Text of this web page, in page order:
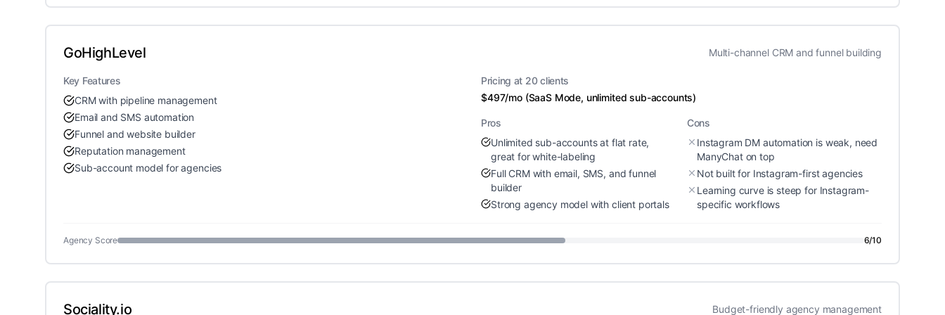
GoHighLevel Multi-channel CRM and funnel building
Key Features
CRM with pipeline management
Email and SMS automation
Funnel and website builder
Reputation management
Sub-account model for agencies
Pricing at 20 clients
$497/mo (SaaS Mode, unlimited sub-accounts)
Pros
Unlimited sub-accounts at flat rate,
great for white-labeling
Full CRM with email, SMS, and funnel
builder
Strong agency model with client portals
Cons
Instagram DM automation is weak, need
ManyChat on top
Not built for Instagram-first agencies
Learning curve is steep for Instagram-
specific workflows
Agency Score 6/10
Sociality.io Budget-friendly agency management